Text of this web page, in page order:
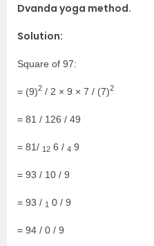
Dvanda yoga method.
Solution:
Square of 97:
= (9)2 / 2 × 9 × 7 / (7)2
= 81 / 126 / 49
= 81/ 12 6 / 4 9
= 93 / 10 / 9
= 93 / 1 0 / 9
= 94 / 0 / 9